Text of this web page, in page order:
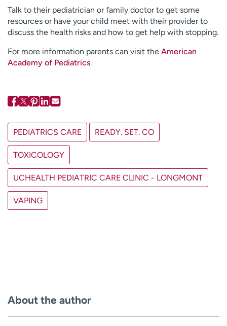
Talk to their pediatrician or family doctor to get some
resources or have your child meet with their provider to
discuss the health risks and how to get help with stopping.
For more information parents can visit the American
Academy of Pediatrics.
PEDIATRICS CARE READY. SET. CO
TOXICOLOGY
UCHEALTH PEDIATRIC CARE CLINIC - LONGMONT
VAPING
About the author